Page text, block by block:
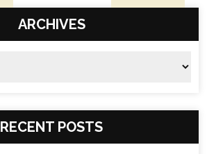
ARCHIVES
RECENT POSTS